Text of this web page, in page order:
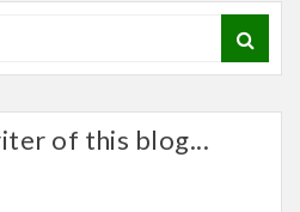
of this blog...